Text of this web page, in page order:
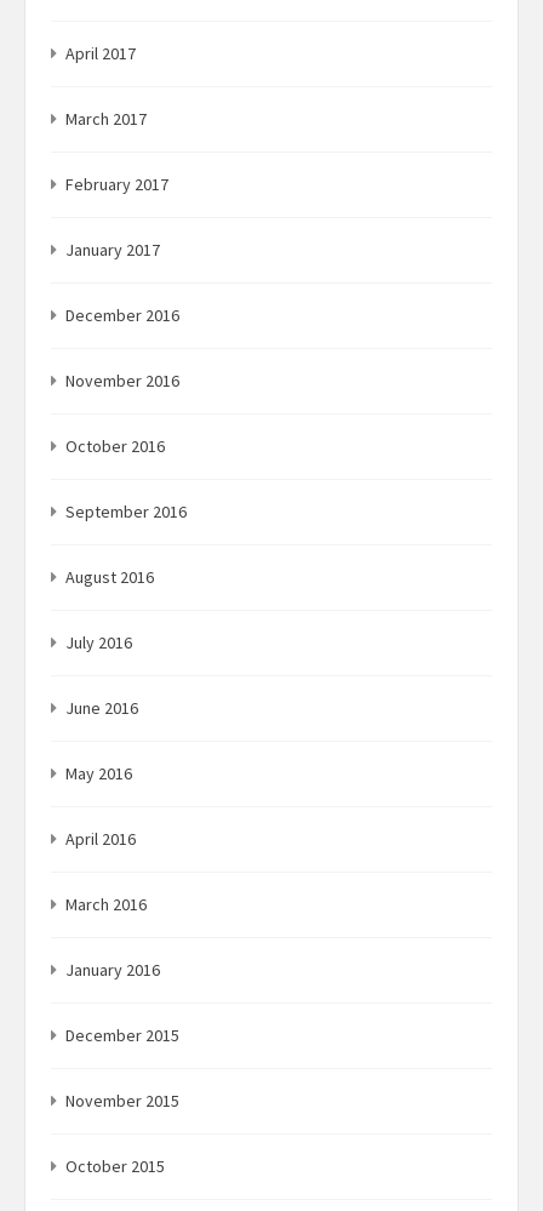
April 2017
March 2017
February 2017
January 2017
December 2016
November 2016
October 2016
September 2016
August 2016
July 2016
June 2016
May 2016
April 2016
March 2016
January 2016
December 2015
November 2015
October 2015